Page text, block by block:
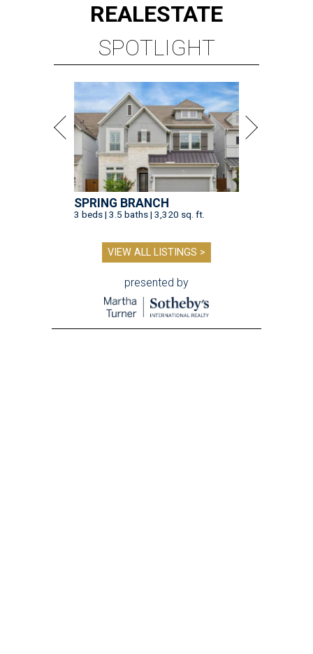
REALESTATE
SPOTLIGHT
SPRING BRANCH
3 beds | 3.5 baths | 3,320 sq. ft.
VIEW ALL LISTINGS >
presented by